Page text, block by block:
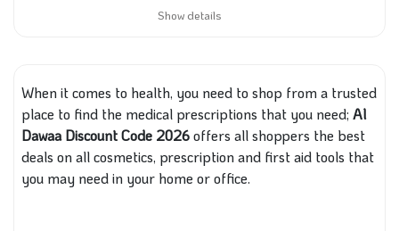
Show details
When it comes to health, you need to shop from a trusted
place to find the medical prescriptions that you need; Al
Dawaa Discount Code 2026offers all shoppers the best
deals on all cosmetics, prescriptionand first aid tools that
you may need in your home or office.